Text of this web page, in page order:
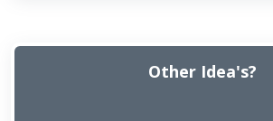
Other Idea's?